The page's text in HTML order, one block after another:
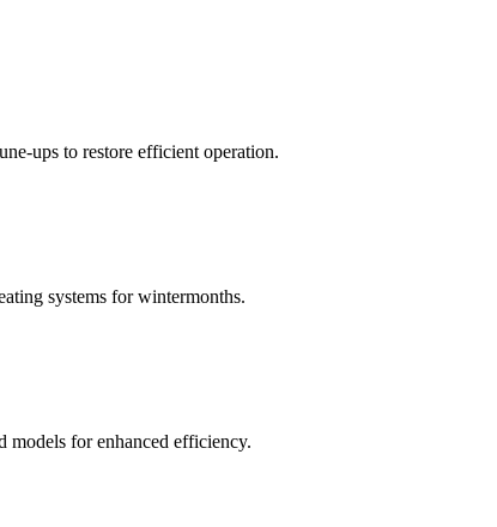
ups to restore efficient operation.
systems for wintermonths.
models for enhanced efficiency.